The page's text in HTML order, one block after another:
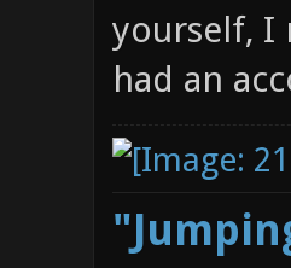
yourself, I
had an